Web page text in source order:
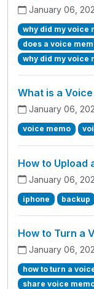
January 06,
why did my voice
does a voice
why did my voice
What is a
January 06,
voice memo
How to Upload
January 06,
iphone backup
How to Turn a
January 06,
how to turn a
share voice